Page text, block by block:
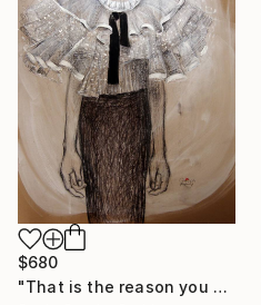
$680
"That is the reason you do not know me" Drawing